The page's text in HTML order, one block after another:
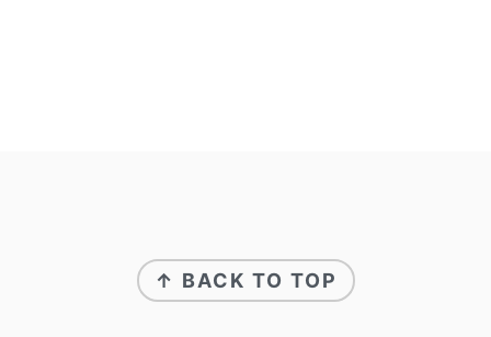
↑ BACK TO TOP